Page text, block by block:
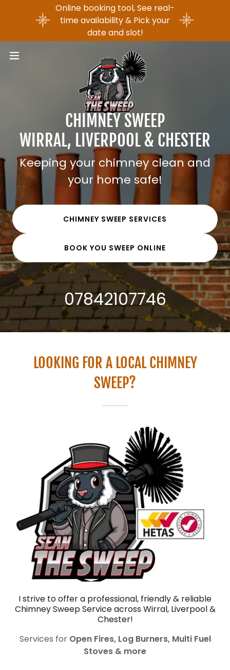
Online booking tool, See real-
time availability & Pick your
date and slot!
CHIMNEY SWEEP
WIRRAL, LIVERPOOL & CHESTER
Keeping your chimney clean and
your home safe!
CHIMNEY SWEEP SERVICES
BOOK YOU SWEEP ONLINE
07842107746
LOOKING FOR A LOCAL CHIMNEY
SWEEP?
I strive to offer a professional, friendly & reliable
Chimney Sweep Service across Wirral, Liverpool &
Chester!
Services for Open Fires, Log Burners, Multi Fuel
Stoves & more